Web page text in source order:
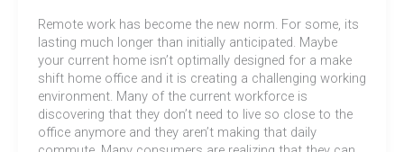
Remote work has become the new norm. For some, its
lasting much longer than initially anticipated. Maybe
your current home isn’t optimally designed for a make
shift home office and it is creating a challenging working
environment. Many of the current workforce is
discovering that they don’t need to live so close to the
office anymore and they aren’t making that daily